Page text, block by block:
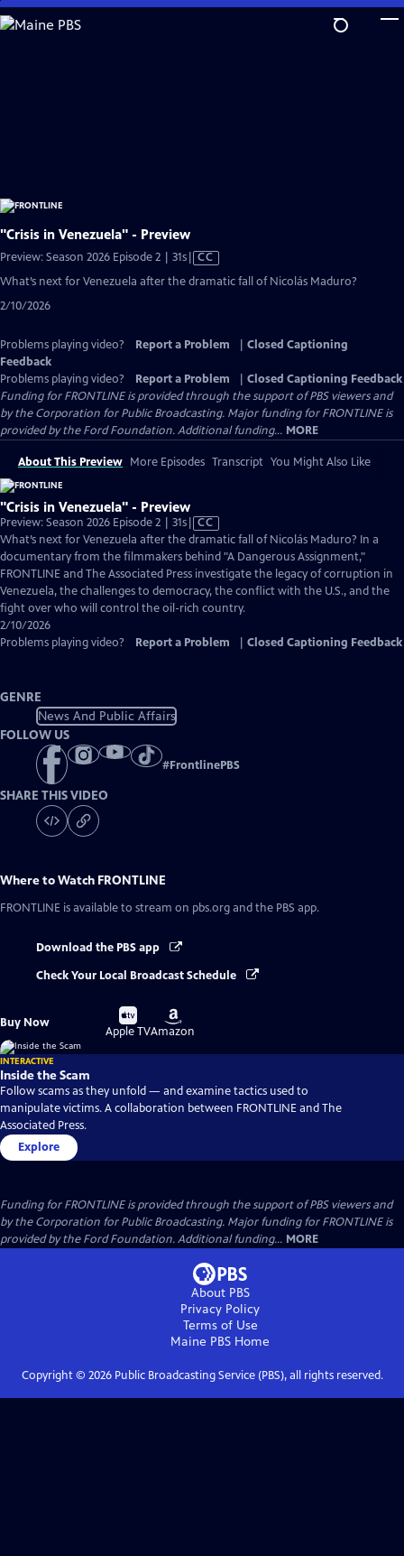
Skip
to
"Crisis in Venezuela" - Preview
Preview: Season 2026 Episode 2 | 31sVideo
has
CC
What’s next for Venezuela after the dramatic fall of Nicolás Maduro?
2/10/2026
Problems playing video? Report a Problem
Closed Captioning
Feedback
Problems playing video?
Report a Problem
Closed Captioning Feedback
Funding for FRONTLINE is provided through the support of PBS viewers and
by the Corporation for Public Broadcasting. Major funding for FRONTLINE is
provided by the Ford Foundation. Additional funding... MORE
About This Preview More Episodes Transcript You Might Also Like
"Crisis in Venezuela" - Preview
Preview: Season 2026 Episode 2 | 31sVideo
has
Closed
Captions
CC
What’s next for Venezuela after the dramatic fall of Nicolás Maduro? In a
documentary from the filmmakers behind "A Dangerous Assignment,"
FRONTLINE and The Associated Press investigate the legacy of corruption in
Venezuela, the challenges to democracy, the conflict with the U.S., and the
fight over who will control the oil-rich country.
2/10/2026
Problems playing video?
Report a Problem Closed Captioning Feedback
GENRE
News And Public Affairs
FOLLOW US
#FrontlinePBS
SHARE THIS VIDEO
Where to Watch FRONTLINE
FRONTLINE is available to stream on pbs.org and the PBS app.
Download the PBS app
Check Your Local Broadcast Schedule
Buy Now
Buy
on
Apple TV
Buy
on
Amazon
INTERACTIVE
Inside the Scam
Follow scams as they unfold — and examine tactics used to
manipulate victims. A collaboration between FRONTLINE and The
Associated Press.
Explore
Funding for FRONTLINE is provided through the support of PBS viewers and
by the Corporation for Public Broadcasting. Major funding for FRONTLINE is
provided by the Ford Foundation. Additional funding... MORE
About PBS
Privacy Policy
Terms of Use
Maine PBS Home
Copyright © 2026Public Broadcasting Service (PBS), all rights reserved.